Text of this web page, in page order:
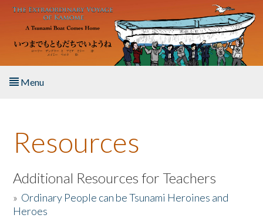
Skip to main content
Menu
About the Book
Listen to the Book
Activities
Resources
Additional Resources for Teachers
» Ordinary People can be Tsunami Heroines and
Heroes